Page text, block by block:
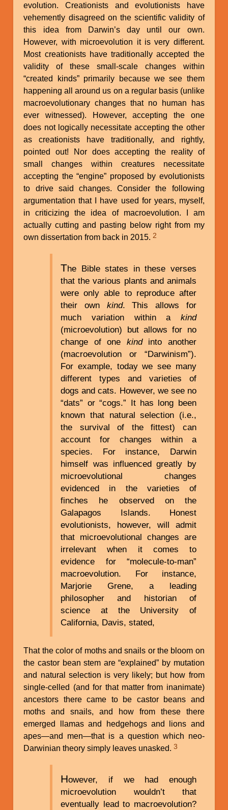
evolution. Creationists and evolutionists have
vehemently disagreed on the scientific validity of
this idea from Darwin’s day until our own.
However, with microevolution it is very different.
Most creationists have traditionally accepted the
validity of these small-scale changes within
“created kinds” primarily because we see them
happening all around us on a regular basis (unlike
macroevolutionary changes that no human has
ever witnessed). However, accepting the one
does not logically necessitate accepting the other
as creationists have traditionally, and rightly,
pointed out! Nor does accepting the reality of
small changes within creatures necessitate
accepting the “engine” proposed by evolutionists
to drive said changes. Consider the following
argumentation that I have used for years, myself,
in criticizing the idea of macroevolution. I am
actually cutting and pasting below right from my
own dissertation from back in 2015.2
The Bible states in these verses
that the various plants and animals
were only able to reproduce after
their own kind. This allows for
much variation within a kind
(microevolution) but allows for no
change of one kindinto another
(macroevolution or “Darwinism”).
For example, today we see many
different types and varieties of
dogs and cats. However, we see no
“dats” or “cogs.” It has long been
known that natural selection (i.e.,
the survival of the fittest) can
account for changes within a
species. For instance, Darwin
himself was influenced greatly by
microevolutional changes
evidenced in the varieties of
finches he observed on the
Galapagos Islands. Honest
evolutionists, however, will admit
that microevolutional changes are
irrelevant when it comes to
evidence for “molecule-to-man”
macroevolution. For instance,
Marjorie Grene, a leading
philosopher and historian of
science at the University of
California, Davis, stated,
That the color of moths and snails or the bloom on
the castor bean stem are “explained” by mutation
and natural selection is very likely; but how from
single-celled (and for that matter from inanimate)
ancestors there came to be castor beans and
moths and snails, and how from these there
emerged llamas and hedgehogs and lions and
apes—and men—that is a question which neo-
Darwinian theory simply leaves unasked.3
However, if we had enough
microevolution wouldn’t that
eventually lead to macroevolution?